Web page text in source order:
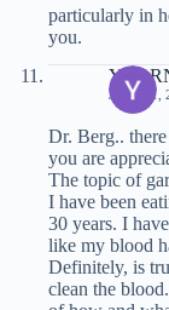
particularly in
you.
JULY 11,
Dr. Berg..
you are
The topic of
I have been
30 years. I
like my blood
Definitely, is
clean the